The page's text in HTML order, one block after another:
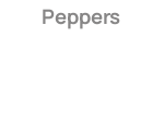
Peppers